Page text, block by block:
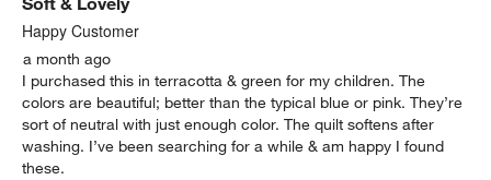
Happy Customer
a month ago
I purchased this in terracotta & green for my children. The
colors are beautiful; better than the typical blue or pink. They’re
sort of neutral with just enough color. The quilt softens after
washing. I’ve been searching for a while & am happy I found
these.